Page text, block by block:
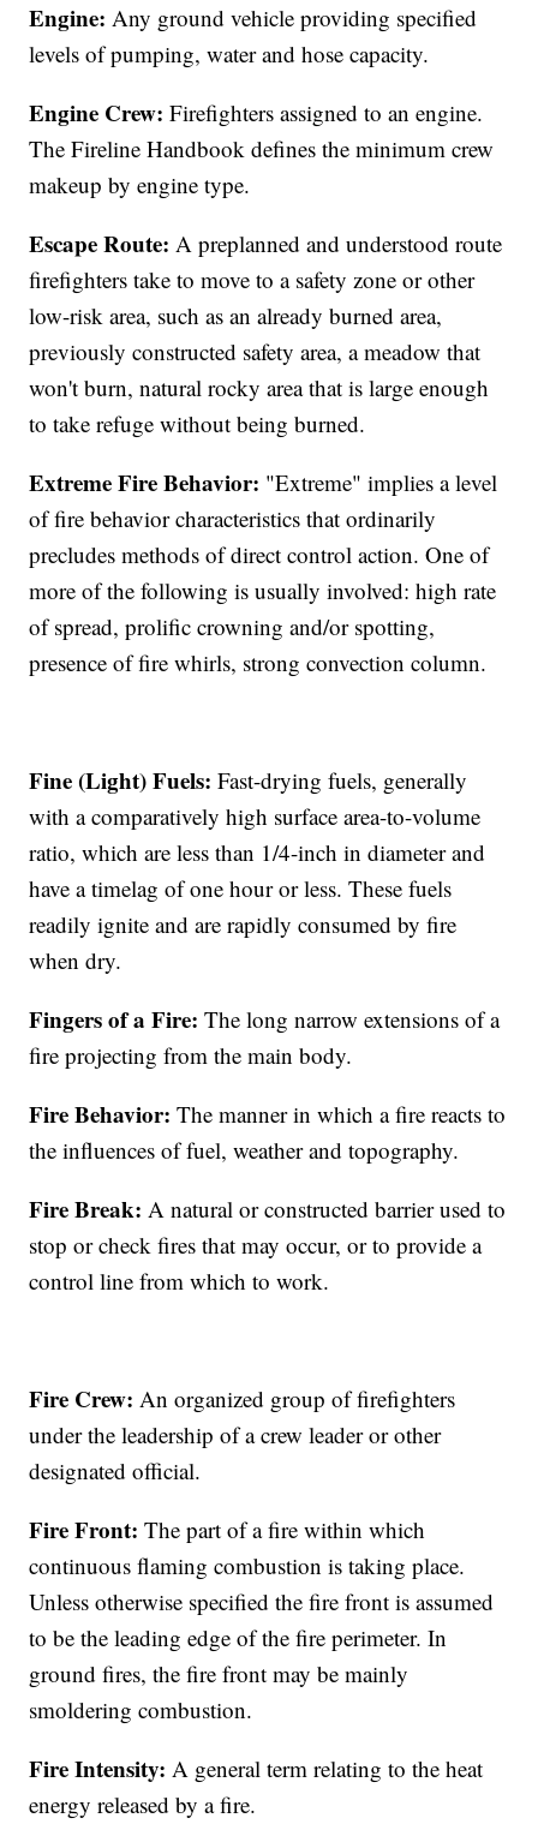
Engine:Any ground vehicle providing specified
levels of pumping, water and hose capacity.
Engine Crew: Firefighters assigned to an engine.
The Fireline Handbook defines the minimum crew
makeup by engine type.
Escape Route: A preplanned and understood route
firefighters take to move to a safety zone or other
low-risk area, such as an already burned area,
previously constructed safety area, a meadow that
won't burn, natural rocky area that is large enough
to take refuge without being burned.
Extreme Fire Behavior: "Extreme" implies a level
of fire behavior characteristics that ordinarily
precludes methods of direct control action. One of
more of the following is usually involved: high rate
of spread, prolific crowning and/or spotting,
presence of fire whirls, strong convection column.
Fine (Light) Fuels: Fast-drying fuels, generally
with a comparatively high surface area-to-volume
ratio, which are less than 1/4-inch in diameter and
have a timelag of one hour or less. These fuels
readily ignite and are rapidly consumed by fire
when dry.
Fingers of a Fire: The long narrow extensions of a
fire projecting from the main body.
Fire Behavior:The manner in which a fire reacts to
the influences of fuel, weather and topography.
Fire Break: A natural or constructed barrier used to
stop or check fires that may occur, or to provide a
control line from which to work.
Fire Crew: An organized group of firefighters
under the leadership of a crew leader or other
designated official.
Fire Front: The part of a fire within which
continuous flaming combustion is taking place.
Unless otherwise specified the fire front is assumed
to be the leading edge of the fire perimeter. In
ground fires, the fire front may be mainly
smoldering combustion.
Fire Intensity: A general term relating to the heat
energy released by a fire.